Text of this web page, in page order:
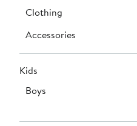
Clothing
Accessories
Kids
Boys